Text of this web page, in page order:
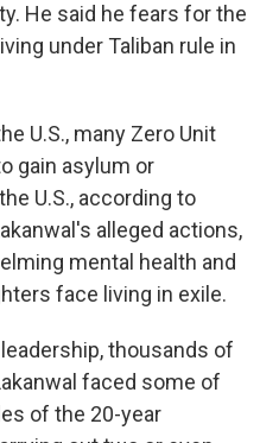
He said he fears for the
under Taliban rule in
U.S., many Zero Unit
gain asylum or
U.S., according to
alleged actions,
mental health and
face living in exile.
thousands of
faced some of
of the 20-year